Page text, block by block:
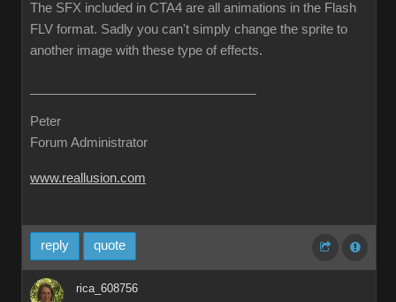
The SFX included in CTA4 are all animations in the Flash
FLV format. Sadly you can't simply change the sprite to
another image with these type of effects.
Peter
Forum Administrator
www.reallusion.com
reply quote
rica_608756